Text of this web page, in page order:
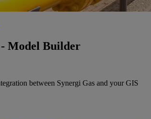
Model Builder
between Synergi Gas and your GIS